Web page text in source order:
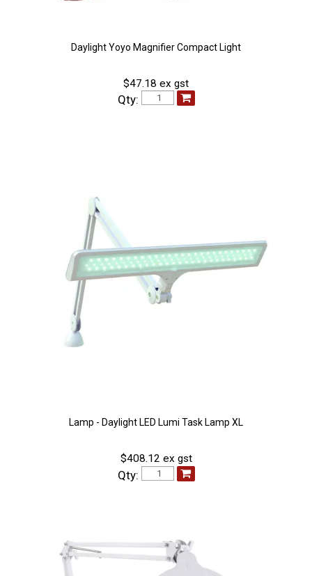
Daylight Yoyo Magnifier Compact Light
$47.18 ex gst
Qty:
Lamp - Daylight LED Lumi Task Lamp XL
$408.12 ex gst
Qty: